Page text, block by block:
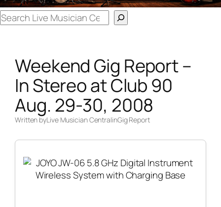
Search
Weekend Gig Report –
In Stereo at Club 90
Aug. 29-30, 2008
Written byLive Musician CentralinGig Report